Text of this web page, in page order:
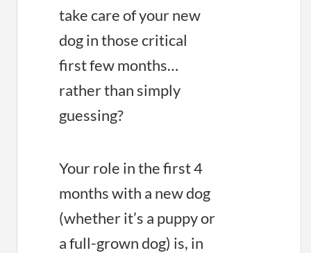
take care of your new
dog in those critical
first few months…
rather than simply
guessing?
Your role in the first 4
months with a new dog
(whether it’s a puppy or
a full-grown dog) is, in